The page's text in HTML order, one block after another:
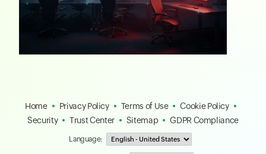
Home Privacy Policy Terms of Use
Cookie Policy
Security
Trust Center Sitemap GDPR Compliance
Language: